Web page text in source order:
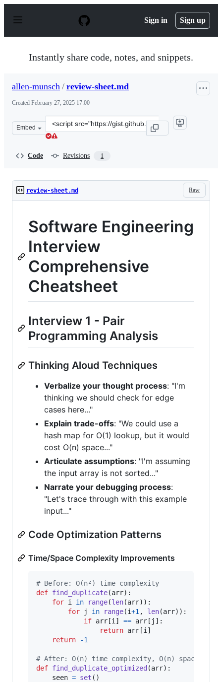
p
Sign in Sign up
Instantly share code, notes, and snippets.
allen-munsch / review-sheet.md
Created February 27, 2025 17:00
Embed
Clone
this
munsch/
Code Revisions 1
Raw
review-sheet.md
Software Engineering
Interview
Comprehensive
Cheatsheet
Interview 1 - Pair
Programming Analysis
Thinking Aloud Techniques
Verbalize your thought process: "I'm
thinking we should check for edge
cases here..."
Explain trade-offs: "We could use a
hash map for O(1) lookup, but it would
cost O(n) space..."
Articulate assumptions: "I'm assuming
the input array is not sorted..."
Narrate your debugging process:
"Let's trace through with this example
input..."
Code Optimization Patterns
Time/Space Complexity Improvements
# Before: O(n²) time complexity
def find_duplicate(arr):
for i in range(len(arr)):
for
j in range(i+1 , len(arr)):
if arr [i ] == arr [ j ]:
return arr [i ]
return
-1
# After: O(n) time complexity, O(n) space
def find_duplicate_optimized (arr):
seen = set ()